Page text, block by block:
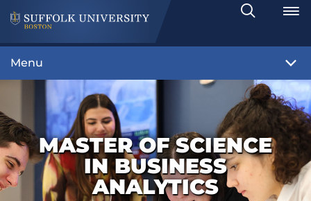
Search
Toggle
Menu
MASTER OF SCIENCE
IN BUSINESS
ANALYTICS